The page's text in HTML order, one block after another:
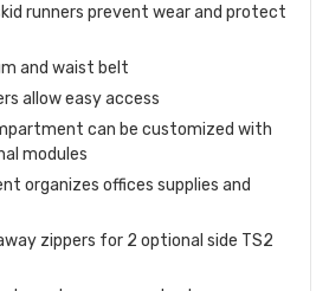
runners prevent wear and protect
and waist belt
allow easy access
can be customized with
modules
organizes offices supplies and
zippers for 2 optional side TS2